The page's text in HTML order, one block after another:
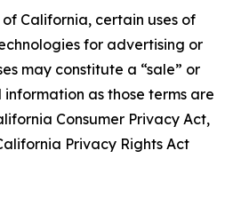
California, certain uses of
for advertising or
may constitute a “sale” or
information as those terms are
Consumer Privacy Act,
Privacy Rights Act